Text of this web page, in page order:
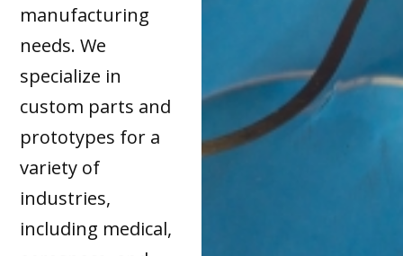
manufacturing
needs. We
specialize in
custom parts and
prototypes for a
variety of
industries,
including medical,